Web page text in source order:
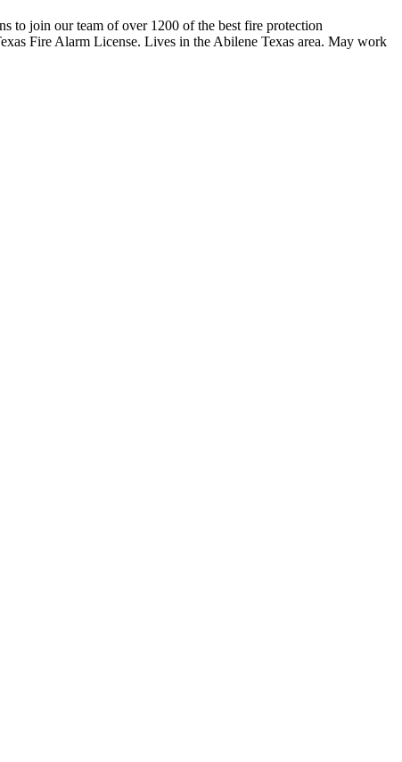
to join our team of over 1200 of the best fire protection
Fire Alarm License. Lives in the Abilene Texas area. May work